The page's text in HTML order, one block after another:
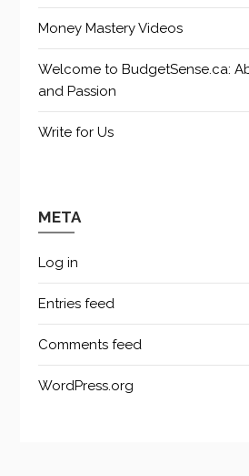
Money Mastery Videos
Welcome to BudgetSense.ca:
and Passion
Write for Us
META
Log in
Entries feed
Comments feed
WordPress.org